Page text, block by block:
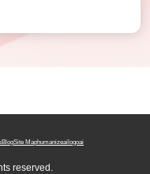
BlogSite Maphumanizeailogoai
reserved.